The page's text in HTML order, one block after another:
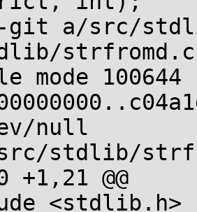
a/src/
strfromd.c
mode 100644
null
stdlib/
+1,21 @@
<stdlib.h>